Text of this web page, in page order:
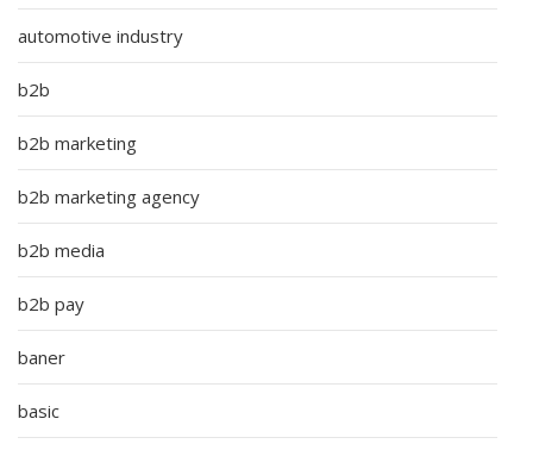
automotive industry
b2b
b2b marketing
b2b marketing agency
b2b media
b2b pay
baner
basic